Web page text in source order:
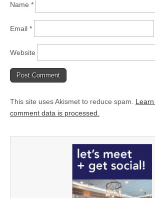
Name *
Email *
Website
This site uses Akismet to reduce spam.
comment data is processed.